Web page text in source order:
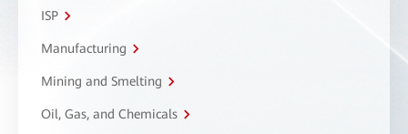
ISP
Manufacturing
Mining and Smelting
Oil, Gas, and Chemicals